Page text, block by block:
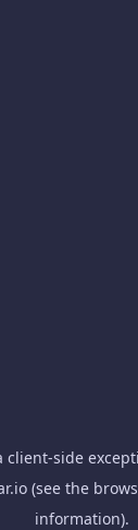
client-side
(see the
information).